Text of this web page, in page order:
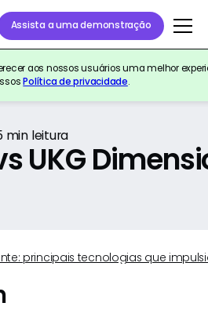
Assista a uma demonstração
aos nossos usuários uma melhor
Política de privacidade.
min leitura
UKG
principais tecnologias que